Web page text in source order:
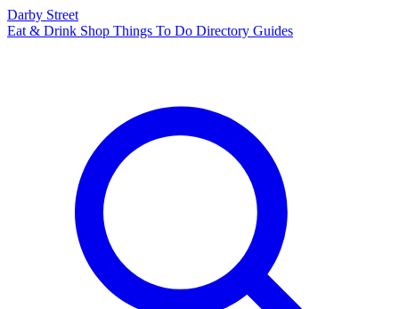
Darby Street
Eat & Drink Shop Things To Do Directory Guides